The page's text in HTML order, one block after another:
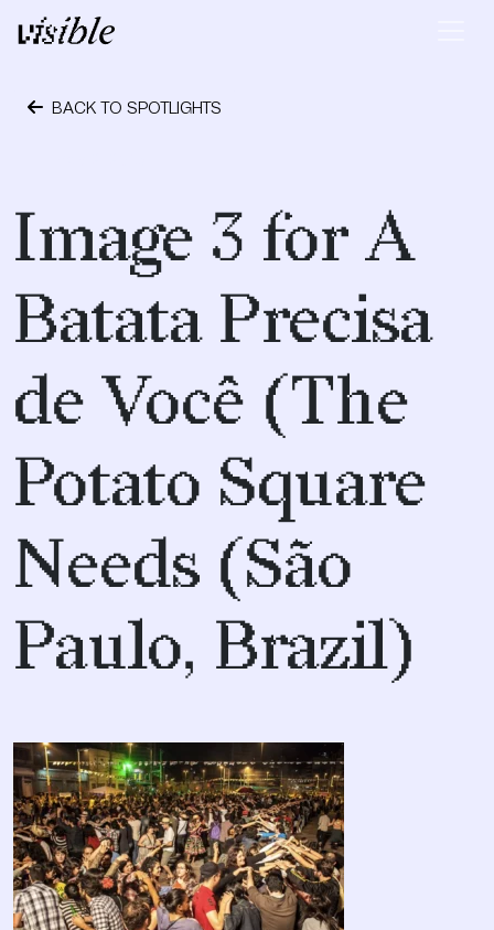
Skip to content
Main Navigation
BACK TO SPOTLIGHTS
Image 3 for A
Batata Precisa
de Você (The
Potato Square
Needs (São
Paulo, Brazil)